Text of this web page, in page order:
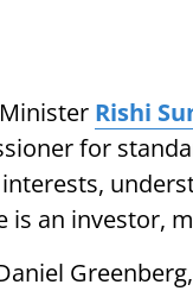
Rishi
for
an investor,